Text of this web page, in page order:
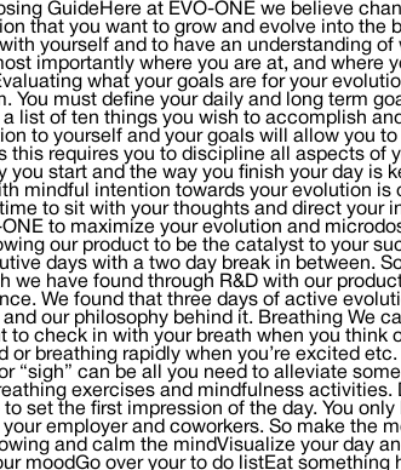
GuideHere at EVO-ONE we believe
that you want to grow and evolve into the
yourself and to have an understanding
importantly where you are at, and where
what your goals are for your
You must define your daily and long term
a list of ten things you wish to accomplish
to yourself and your goals will allow you
this requires you to discipline all aspects of
you start and the way you finish your day
mindful intention towards your evolution
to sit with your thoughts and direct your
ONE to maximize your evolution and
our product to be the catalyst to your
days with a two day break in between.
we have found through R&D with our
We found that three days of active
our philosophy behind it. Breathing We
to check in with your breath when you think
or breathing rapidly when you’re excited
“sigh” can be all you need to alleviate
exercises and mindfulness
set the first impression of the day. You
your employer and coworkers. So make the
and calm the mindVisualize your day
moodGo over your to do listEat something